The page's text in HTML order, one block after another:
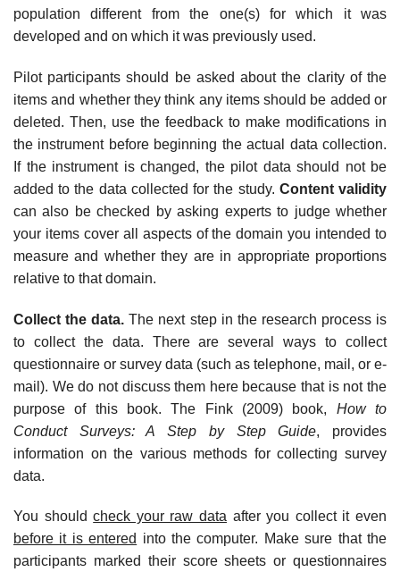
population different from the one(s) for which it was
developed and on which it was previously used.
Pilot participants should be asked about the clarity of the
items and whether they think any items should be added or
deleted. Then, use the feedback to make modifications in
the instrument before beginning the actual data collection.
If the instrument is changed, the pilot data should not be
added to the data collected for the study. Content validity
can also be checked by asking experts to judge whether
your items cover all aspects of the domain you intended to
measure and whether they are in appropriate proportions
relative to that domain.
Collect the data.The next step in the research process is
to collect the data. There are several ways to collect
questionnaire or survey data (such as telephone, mail, or e-
mail). We do not discuss them here because that is not the
purpose of this book. The Fink (2009) book, How to
Conduct Surveys: A Step by Step Guide, provides
information on the various methods for collecting survey
data.
You shouldcheck your raw data after you collect it even
before it is entered into the computer. Make sure that the
participants marked their score sheets or questionnaires